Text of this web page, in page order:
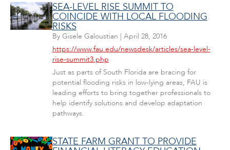
SEA-LEVEL RISE SUMMIT TO
COINCIDE WITH LOCAL FLOODING
RISKS
By Gisele Galoustian | April 28, 2016
https://www.fau.edu/newsdesk/articles/sea-level-
rise-summit3.php
Just as parts of South Florida are bracing for
potential flooding risks in low-lying areas, FAU is
leading efforts to bring together professionals to
help identify solutions and develop adaptation
pathways.
STATE FARM GRANT TO PROVIDE